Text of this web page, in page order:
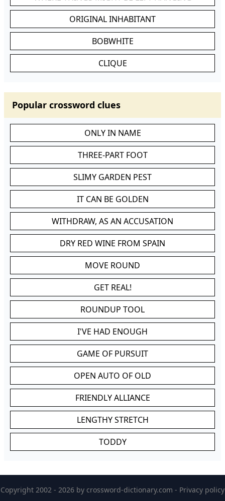
ORIGINAL INHABITANT
BOBWHITE
CLIQUE
Popular crossword clues
ONLY IN NAME
THREE-PART FOOT
SLIMY GARDEN PEST
IT CAN BE GOLDEN
WITHDRAW, AS AN ACCUSATION
DRY RED WINE FROM SPAIN
MOVE ROUND
GET REAL!
ROUNDUP TOOL
I'VE HAD ENOUGH
GAME OF PURSUIT
OPEN AUTO OF OLD
FRIENDLY ALLIANCE
LENGTHY STRETCH
TODDY
Copyright 2002 - 2026 by crossword-dictionary.com - Privacy policy